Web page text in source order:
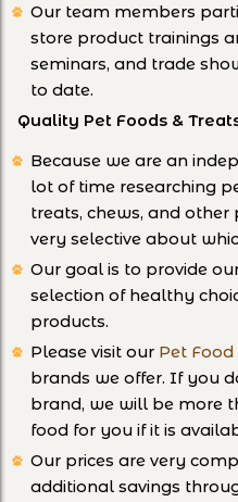
Our team members
store product trainings
seminars, and trade
to date.
Quality Pet Foods &
Because we are an
lot of time researching
treats, chews, and
very selective about
Our goal is to provide
selection of healthy
products.
Please visit our Pet
brands we offer. If you
brand, we will be more
food for you if it is
Our prices are very
additional savings